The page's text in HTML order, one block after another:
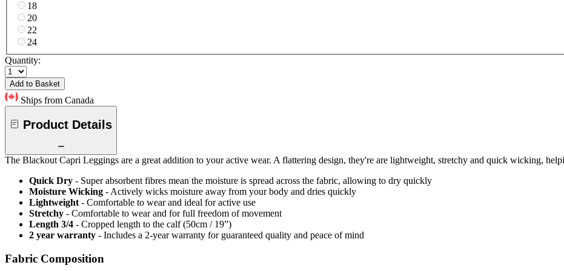
18
20
22
24
Quantity:
Add to Basket
Ships from Canada
Product Details
The Blackout Capri Leggings are a great addition to your active wear. A flattering design, they're are lightweight, stretchy and quick wicking,
Quick Dry - Super absorbent fibres mean the moisture is spread across the fabric, allowing to dry quickly
Moisture Wicking - Actively wicks moisture away from your body and dries quickly
Lightweight - Comfortable to wear and ideal for active use
Stretchy - Comfortable to wear and for full freedom of movement
Length 3/4 - Cropped length to the calf (50cm / 19”)
2 year warranty - Includes a 2-year warranty for guaranteed quality and peace of mind
Fabric Composition